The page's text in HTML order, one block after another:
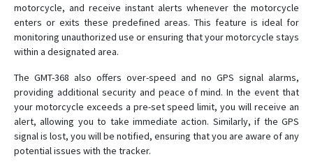
MT500
MT60PRO
MT60X
MT65
MT65PLUS
MT80
MT80Q
motorcycle, and receive instant alerts whenever the motorcycle
enters or exits these predefined areas. This feature is ideal for
monitoring unauthorized use or ensuring that your motorcycle stays
within a designated area.
The GMT-368 also offers over-speed and no GPS signal alarms,
providing additional security and peace of mind. In the event that
your motorcycle exceeds a pre-set speed limit, you will receive an
alert, allowing you to take immediate action. Similarly, if the GPS
signal is lost, you will be notified, ensuring that you are aware of any
potential issues with the tracker.